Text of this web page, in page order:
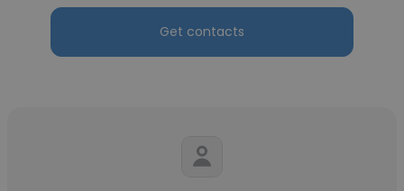
Get contacts